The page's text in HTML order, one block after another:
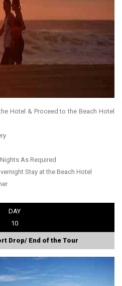
Hotel & Proceed to the Beach Hotel
As Required
Stay at the Beach Hotel
DAY
10
Drop/ End of the Tour